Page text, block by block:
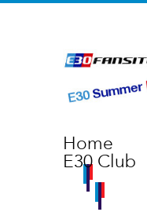
Home
E30 Club